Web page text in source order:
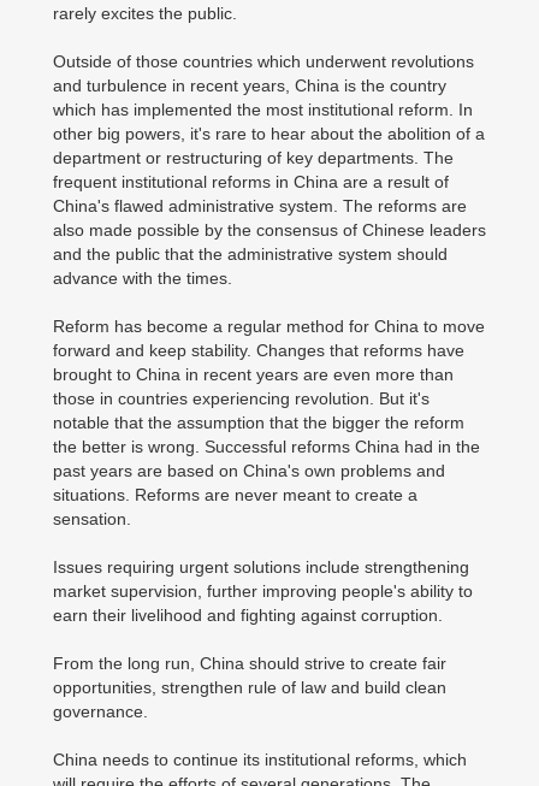
rarely excites the public.
Outside of those countries which underwent revolutions
and turbulence in recent years, China is the country
which has implemented the most institutional reform. In
other big powers, it's rare to hear about the abolition of a
department or restructuring of key departments. The
frequent institutional reforms in China are a result of
China's flawed administrative system. The reforms are
also made possible by the consensus of Chinese leaders
and the public that the administrative system should
advance with the times.
Reform has become a regular method for China to move
forward and keep stability. Changes that reforms have
brought to China in recent years are even more than
those in countries experiencing revolution. But it's
notable that the assumption that the bigger the reform
the better is wrong. Successful reforms China had in the
past years are based on China's own problems and
situations. Reforms are never meant to create a
sensation.
Issues requiring urgent solutions include strengthening
market supervision, further improving people's ability to
earn their livelihood and fighting against corruption.
From the long run, China should strive to create fair
opportunities, strengthen rule of law and build clean
governance.
China needs to continue its institutional reforms, which